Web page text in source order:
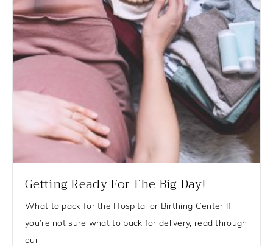
Getting Ready For The Big Day!
What to pack for the Hospital or Birthing Center If
you’re not sure what to pack for delivery, read through
our